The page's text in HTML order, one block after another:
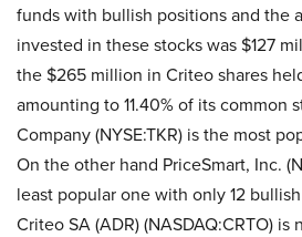
funds with bullish positions and the
invested in these stocks was $127
the $265 million in Criteo shares
amounting to 11.40% of its common
Company (NYSE:TKR) is the most
On the other hand PriceSmart, Inc.
least popular one with only 12
Criteo SA (ADR) (NASDAQ:CRTO)